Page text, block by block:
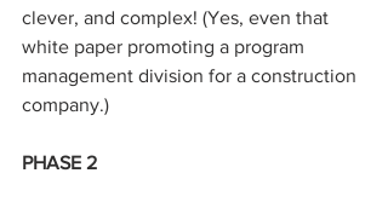
clever, and complex! (Yes, even that
white paper promoting a program
management division for a construction
company.)
PHASE 2